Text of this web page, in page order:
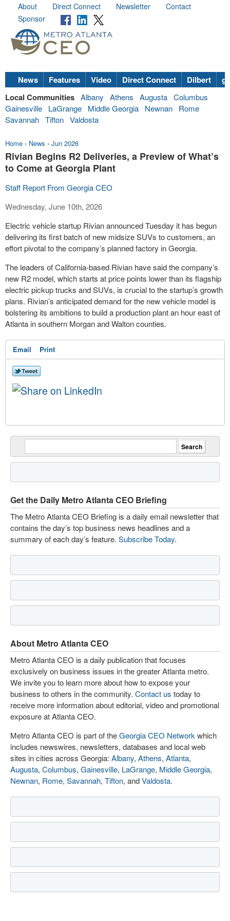
About Direct Connect Newsletter
Contact
Sponsor
News Features Video Direct Connect Dilbert
Local Communities Albany Athens Augusta Columbus
Gainesville
LaGrange Middle Georgia Newnan
Rome
Savannah Tifton Valdosta
Home › News › Jun 2026
Rivian Begins R2 Deliveries, a Preview of What’s
to Come at Georgia Plant
Staff Report From Georgia CEO
Wednesday, June 10th, 2026
Electric vehicle startup Rivian announced Tuesday it has begun
delivering its first batch of new midsize SUVs to customers, an
effort pivotal to the company’s planned factory in Georgia.
The leaders of California-based Rivian have said the company’s
new R2 model, which starts at price points lower than its flagship
electric pickup trucks and SUVs, is crucial to the startup’s growth
plans. Rivian’s anticipated demand for the new vehicle model is
bolstering its ambitions to build a production plant an hour east of
Atlanta in southern Morgan and Walton counties.
Email Print
Get the Daily Metro Atlanta CEO Briefing
The Metro Atlanta CEO Briefing is a daily email newsletter that
contains the day’s top business news headlines and a
summary of each day’s feature. Subscribe Today.
About Metro Atlanta CEO
Metro Atlanta CEO is a daily publication that focuses
exclusively on business issues in the greater Atlanta metro.
We invite you to learn more about how to expose your
business to others in the community. Contact us today to
receive more information about editorial, video and promotional
exposure at Atlanta CEO.
Metro Atlanta CEO is part of theGeorgia CEO Network which
includes newswires, newsletters, databases and local web
sites in cities across Georgia: Albany, Athens, Atlanta,
Augusta, Columbus, Gainesville, LaGrange, Middle Georgia,
Newnan, Rome, Savannah, Tifton, andValdosta.